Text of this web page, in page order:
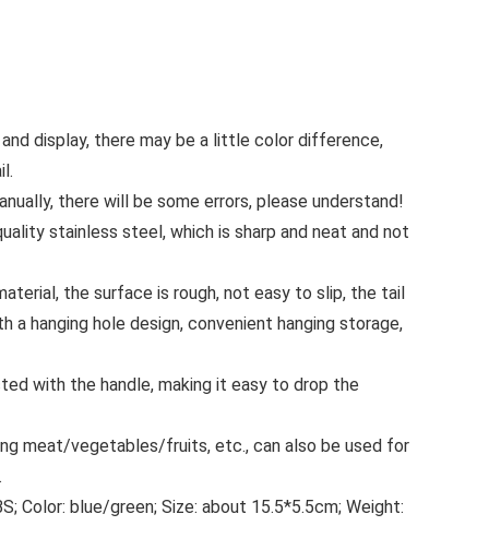
display, there may be a little color difference,
there will be some errors, please understand!
stainless steel, which is sharp and neat and not
the surface is rough, not easy to slip, the tail
a hanging hole design, convenient hanging storage,
with the handle, making it easy to drop the
meat/vegetables/fruits, etc., can also be used for
Color: blue/green; Size: about 15.5*5.5cm; Weight: